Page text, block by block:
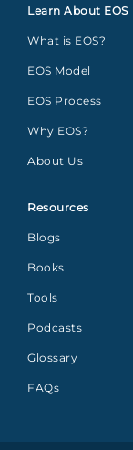
Learn About EOS
What is EOS?
EOS Model
EOS Process
Why EOS?
About Us
Resources
Blogs
Books
Tools
Podcasts
Glossary
FAQs